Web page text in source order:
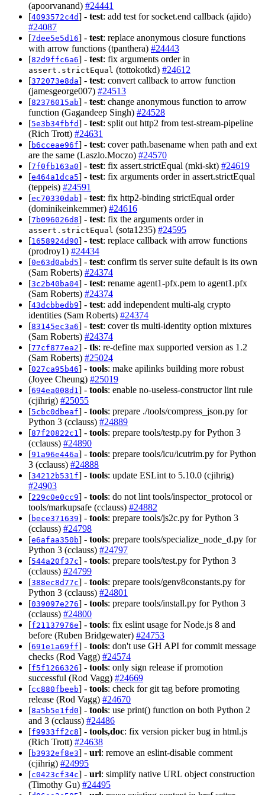
(apoorvanand) #24441
[4093572c4d] - test: add test for socket.end callback (ajido)
#24087
[7dee5e5d16] - test: replace anonymous closure functions
with arrow functions (tpanthera) #24443
[82d9ffc6a6] - test: fix arguments order in
assert.strictEqual (tottokotkd) #24612
[372073e8da] - test: convert callback to arrow function
(jamesgeorge007) #24513
[82376015ab] - test: change anonymous function to arrow
function (Gagandeep Singh) #24528
[5e3b34fbfd] - test: split out http2 from test-stream-pipeline
(Rich Trott) #24631
[b6cceae96f] - test: cover path.basename when path and ext
are the same (Laszlo.Moczo) #24570
[7f0fb163a0] - test: fix assert.strictEqual (mki-skt) #24619
[e464a1dca5] - test: fix arguments order in assert.strictEqual
(teppeis) #24591
[ec70330dab] - test: fix http2-binding strictEqual order
(dominikeinkemmer) #24616
[7b096026d8] - test: fix the arguments order in
assert.strictEqual (sota1235) #24595
[1658924d90] - test: replace callback with arrow functions
(prodroy1) #24434
[0e63d0abd5] - test: confirm tls server suite default is its own
(Sam Roberts) #24374
[3c2b40ba04] - test: rename agent1-pfx.pem to agent1.pfx
(Sam Roberts) #24374
[43dcbbedb9] - test: add independent multi-alg crypto
identities (Sam Roberts) #24374
[83145ec3a6] - test: cover tls multi-identity option mixtures
(Sam Roberts) #24374
[77cf877ea2] - tls: re-define max supported version as 1.2
(Sam Roberts) #25024
[027ca95b46] - tools: make apilinks building more robust
(Joyee Cheung) #25019
[694ea008d1 ] - tools: enable no-useless-constructor lint rule
(cjihrig) #25055
[5cbc0dbeaf] - tools: prepare ./tools/compress_json.py for
Python 3 (cclauss) #24889
[87f20822c1 ] - tools: prepare tools/testp.py for Python 3
(cclauss) #24890
[91a96e446a] - tools: prepare tools/icu/icutrim.py for Python
3 (cclauss) #24888
[34212b531f] - tools: update ESLint to 5.10.0 (cjihrig)
#24903
[229c0e0cc9] - tools: do not lint tools/inspector_protocol or
tools/markupsafe (cclauss) #24882
[bece371639] - tools: prepare tools/js2c.py for Python 3
(cclauss) #24798
[e6afaa350b] - tools: prepare tools/specialize_node_d.py for
Python 3 (cclauss) #24797
[544a20f37c] - tools: prepare tools/test.py for Python 3
(cclauss) #24799
[388ec8d77c] - tools: prepare tools/genv8constants.py for
Python 3 (cclauss) #24801
[039097e276] - tools: prepare tools/install.py for Python 3
(cclauss) #24800
[f21137976e] - tools: fix eslint usage for Node.js 8 and
before (Ruben Bridgewater) #24753
[691e1a69ff] - tools: don't use GH API for commit message
checks (Rod Vagg) #24574
[f5f1266326] - tools: only sign release if promotion
successful (Rod Vagg) #24669
[cc880fbeeb] - tools: check for git tag before promoting
release (Rod Vagg) #24670
[8a5b5e1fd0] - tools: use print() function on both Python 2
and 3 (cclauss) #24486
[f9933ff2c8] - tools,doc: fix version picker bug in html.js
(Rich Trott) #24638
[b3932ef8e3] - url: remove an eslint-disable comment
(cjihrig) #24995
[c0423cf34c] - url: simplify native URL object construction
(Timothy Gu) #24495